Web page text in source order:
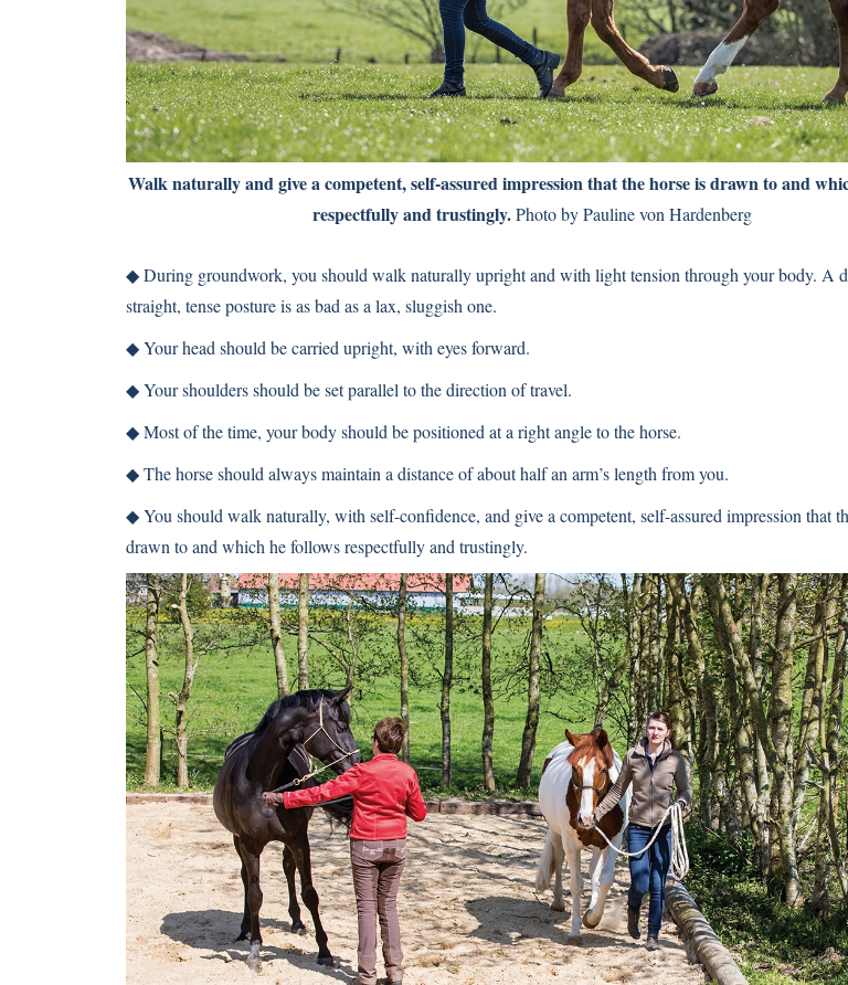
Walk naturally and give a competent, self-assured impression that the horse is drawn to and
respectfully and trustingly.Photo by Pauline von Hardenberg
◆During groundwork, you should walk naturally upright and with light tension through your body. A
straight, tense posture is as bad as a lax, sluggish one.
◆Your head should be carried upright, with eyes forward.
◆Your shoulders should be set parallel to the direction of travel.
◆Most of the time, your body should be positioned at a right angle to the horse.
◆The horse should always maintain a distance of about half an arm’s length from you.
◆You should walk naturally, with self-confidence, and give a competent, self-assured impression that
drawn to and which he follows respectfully and trustingly.